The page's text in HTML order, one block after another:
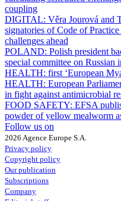
coupling
DIGITAL: Věra Jourová and
signatories of Code of
challenges ahead
POLAND: Polish president
special committee on Russian
HEALTH: first ‘European
HEALTH: European
in fight against antimicrobial
FOOD SAFETY: EFSA
powder of yellow mealworm
Follow us on
2026 Agence Europe S.A.
Privacy policy
Copyright policy
Our publication
Subscriptions
Company